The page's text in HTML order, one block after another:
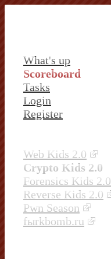
What's up
Scoreboard
Tasks
Login
Register
Web Kids 2.0
Crypto Kids 2.0
Forensics Kids 2.0
Reverse Kids 2.0
Pwn Season
fыrkbomb.ru